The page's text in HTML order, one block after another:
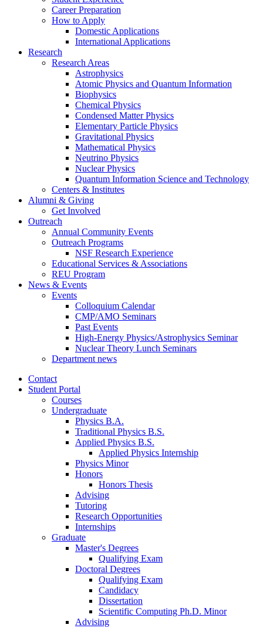
Career Preparation
How to Apply
Domestic Applications
International Applications
Research
Research Areas
Astrophysics
Atomic Physics and Quantum Information
Biophysics
Chemical Physics
Condensed Matter Physics
Elementary Particle Physics
Gravitational Physics
Mathematical Physics
Neutrino Physics
Nuclear Physics
Quantum Information Science and Technology
Centers & Institutes
Alumni & Giving
Get Involved
Outreach
Annual Community Events
Outreach Programs
NSF Research Experience
Educational Services & Associations
REU Program
News & Events
Events
Colloquium Calendar
CMP/AMO Seminars
Past Events
High-Energy Physics/Astrophysics Seminar
Nuclear Theory Lunch Seminars
Department news
Contact
Student Portal
Courses
Undergraduate
Physics B.A.
Traditional Physics B.S.
Applied Physics B.S.
Applied Physics Internship
Physics Minor
Honors
Honors Thesis
Advising
Tutoring
Research Opportunities
Internships
Graduate
Master's Degrees
Qualifying Exam
Doctoral Degrees
Qualifying Exam
Candidacy
Dissertation
Scientific Computing Ph.D. Minor
Advising